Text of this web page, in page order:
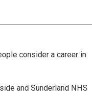
consider a career in